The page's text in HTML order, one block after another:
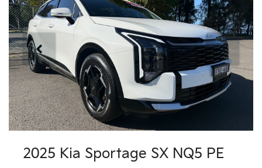
2025 Kia Sportage SX NQ5 PE